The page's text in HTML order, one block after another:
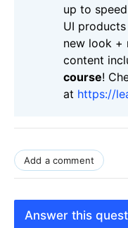
up to
UI
new look +
content
course!
at https://
Add a comment
Answer this